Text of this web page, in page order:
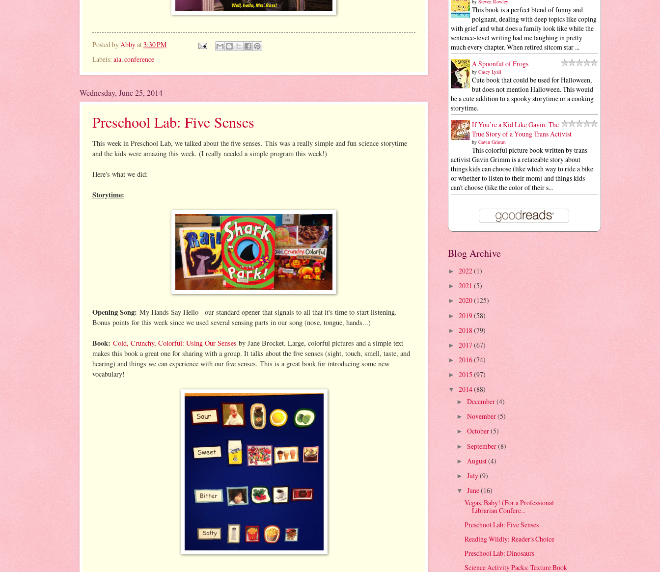
Posted byAbbyat3:30 PM
Labels: ala, conference
Wednesday, June 25, 2014
Preschool Lab: Five Senses
This week in Preschool Lab, we talked about the five senses. This was a really simple and fun science storytime
and the kids were amazing this week. (I really needed a simple program this week!)
Here's what we did:
Storytime:
Opening Song: My Hands Say Hello - our standard opener that signals to all that it's time to start listening.
Bonus points for this week since we used several sensing parts in our song (nose, tongue, hands...)
Book: Cold, Crunchy, Colorful: Using Our Senses by Jane Brocket. Large, colorful pictures and a simple text
makes this book a great one for sharing with a group. It talks about the five senses (sight, touch, smell, taste, and
hearing) and things we can experience with our five senses. This is a great book for introducing some new
vocabulary!
by Steven Rowley
This book is a perfect blend of funny and
poignant, dealing with deep topics like coping
with grief and what does a family look like while the
sentence-level writing had me laughing in pretty
much every chapter. When retired sitcom star ...
A Spoonful of Frogs
by Casey Lyall
Cute book that could be used for Halloween,
but does not mention Halloween. This would
be a cute addition to a spooky storytime or a cooking
storytime.
If You’re a Kid Like Gavin: The
True Story of a Young Trans Activist
by Gavin Grimm
This colorful picture book written by trans
activist Gavin Grimm is a relateable story about
things kids can choose (like which way to ride a bike
or whether to listen to their mom) and things kids
can't choose (like the color of their s...
Blog Archive
► 2022(1)
► 2021 (5)
► 2020(125)
► 2019(58)
► 2018 (79)
► 2017(67)
► 2016(74)
► 2015 (97)
▼ 2014(88)
► December(4)
► November(5)
► October(5)
► September(8)
► August(4)
► July(9)
▼ June(16)
Vegas, Baby! (For a Professional
Librarian Confere...
Preschool Lab: Five Senses
Reading Wildly: Reader's Choice
Preschool Lab: Dinosaurs
Science Activity Packs: Texture Book